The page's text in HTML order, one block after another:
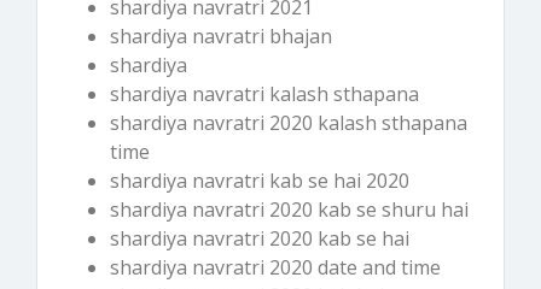
shardiya navratri 2021
shardiya navratri bhajan
shardiya
shardiya navratri kalash sthapana
shardiya navratri 2020 kalash sthapana
time
shardiya navratri kab se hai 2020
shardiya navratri 2020 kab se shuru hai
shardiya navratri 2020 kab se hai
shardiya navratri 2020 date and time